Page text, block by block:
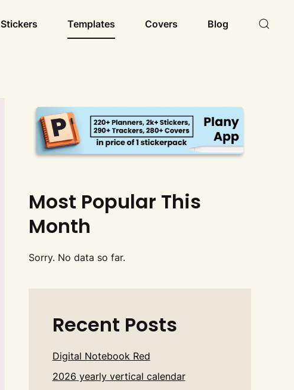
Stickers Templates Covers Blog
Most Popular This
Month
Sorry. No data so far.
Recent Posts
Digital Notebook Red
2026 yearly vertical calendar